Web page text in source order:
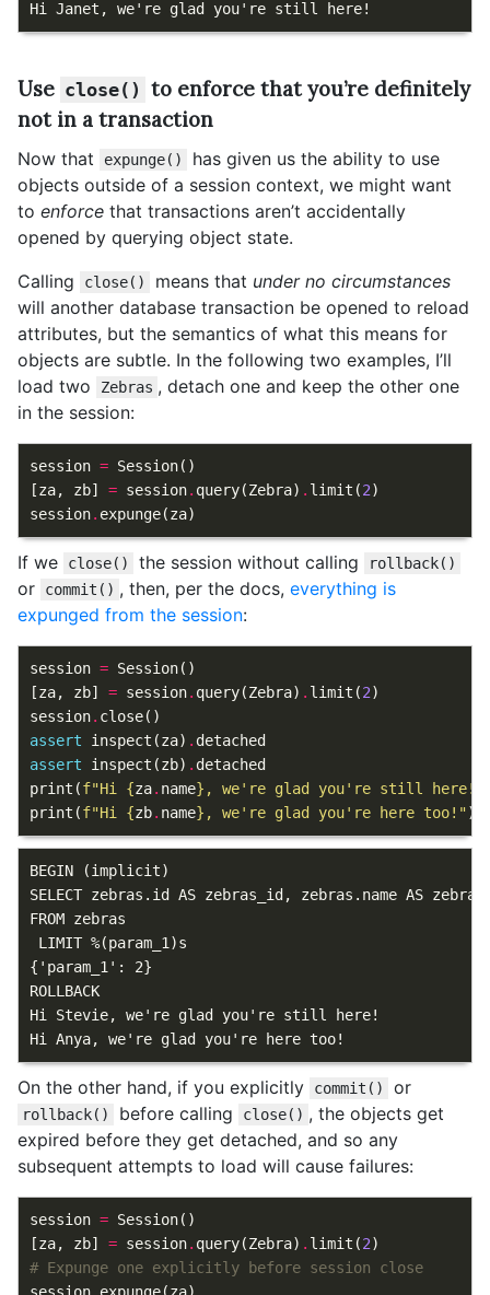
Use close() to enforce that you’re definitely
not in a transaction
Now that expunge()
has given us the ability to use
objects outside of a session context, we might want
to enforce that transactions aren’t accidentally
opened by querying object state.
Calling
close() means that under no circumstances
will another database transaction be opened to reload
attributes, but the semantics of what this means for
objects are subtle. In the following two examples, I’ll
load two
Zebras , detach one and keep the other one
in the session:
session = Session()
[za, zb] = session. query(Zebra) . limit (2)
session. expunge(za)
If we close() the session without calling rollback()
or commit() , then, per the docs, everything is
expunged from the session:
session = Session()
[za, zb] = session. query(Zebra) . limit (2)
session. close()
assert
inspect (za) . detached
assert
inspect (zb) . detached
print (f"Hi {za. name} , we're glad you're still here!"
print (f"Hi {zb. name} , we're glad you're here too!")
BEGIN (implicit)
SELECT zebras.id AS zebras_id, zebras.name AS
FROM zebras
LIMIT %(param_1)s
{'param_1': 2}
ROLLBACK
Hi Stevie, we're glad you're still here!
On the other hand, if you explicitly commit() or
rollback() before calling close() , the objects get
expired before they get detached, and so any
subsequent attempts to load will cause failures:
session = Session()
[za, zb] = session. query(Zebra) . limit (2)
# Expunge one explicitly before session close